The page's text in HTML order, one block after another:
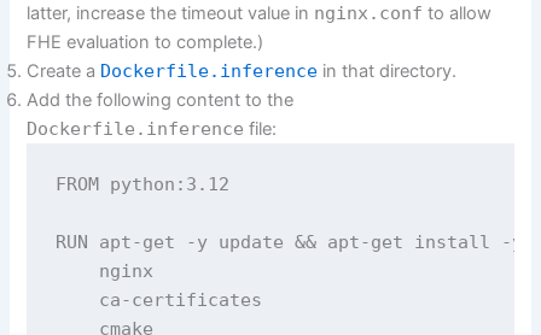
latter, increase the timeout value in nginx.conf to allow
FHE evaluation to complete.)
Create a Dockerfile.inference in that directory.
Add the following content to the
Dockerfile.inference file:
FROM python:3.12
RUN apt-get -y update && apt-get install -y
    nginx
    ca-certificates
    cmake